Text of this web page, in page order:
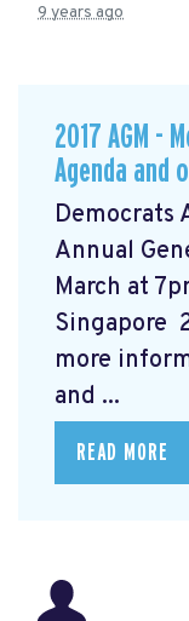
9 years ago
2017 AGM -
Agenda and
Democrats
Annual
March at
Singapore
more
and ...
READ MORE